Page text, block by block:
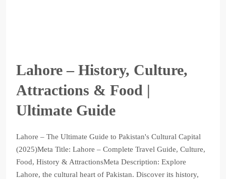
Lahore – History, Culture,
Attractions & Food |
Ultimate Guide
Lahore – The Ultimate Guide to Pakistan's Cultural Capital
(2025)Meta Title: Lahore – Complete Travel Guide, Culture,
Food, History & AttractionsMeta Description: Explore
Lahore, the cultural heart of Pakistan. Discover its history,